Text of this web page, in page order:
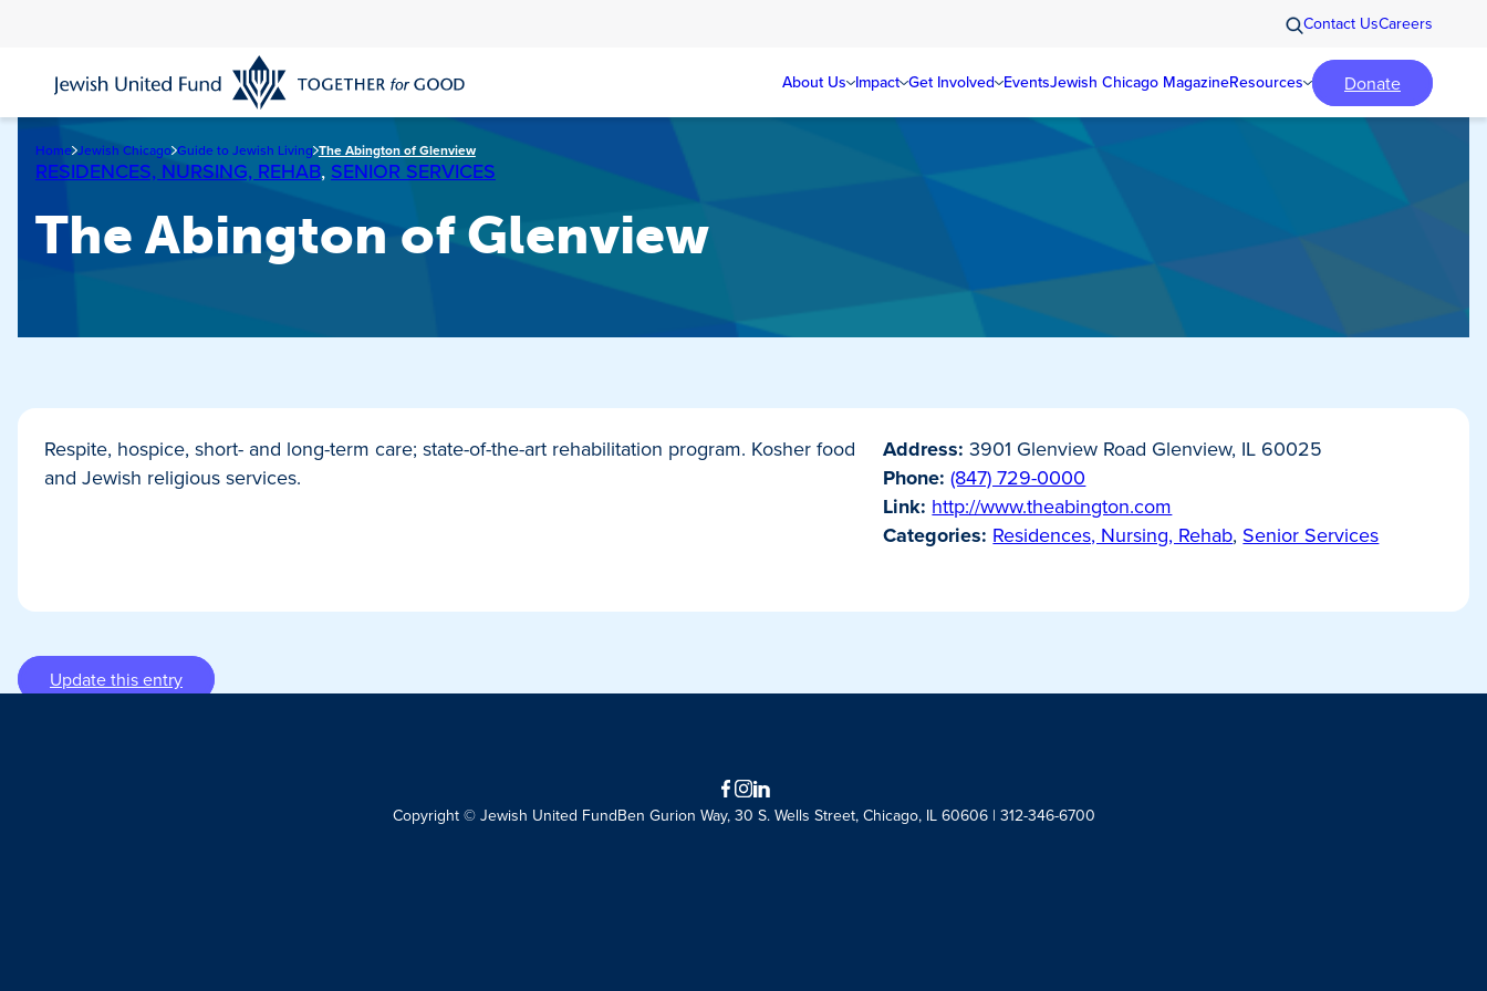
content
Contact UsCareers
About Us Impact Get Involved EventsJewish Chicago MagazineResources Donate
Home Jewish Chicago Guide to Jewish Living The Abington of Glenview
RESIDENCES, NURSING, REHAB, SENIOR SERVICES
The Abington of Glenview
Respite, hospice, short- and long-term care; state-of-the-art rehabilitation program. Kosher food
and Jewish religious services.
Address: 3901 Glenview Road Glenview, IL 60025
Phone: (847) 729-0000
Link: http://www.theabington.com
Categories: Residences, Nursing, Rehab, Senior Services
Update this entry
Facebook
Instagram
LinkedIn
Copyright © Jewish United FundBen Gurion Way, 30 S. Wells Street, Chicago, IL 60606 | 312-346-6700